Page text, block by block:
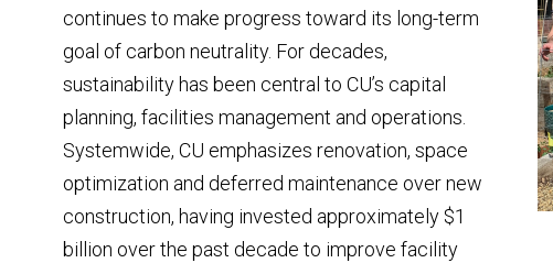
continues to make progress toward its long-term
goal of carbon neutrality. For decades,
sustainability has been central to CU’s capital
planning, facilities management and operations.
Systemwide, CU emphasizes renovation, space
optimization and deferred maintenance over new
construction, having invested approximately $1
billion over the past decade to improve facility